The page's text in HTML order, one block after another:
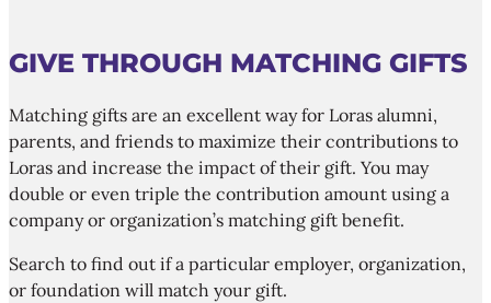
GIVE THROUGH MATCHING GIFTS
Matching gifts are an excellent way for Loras alumni,
parents, and friends to maximize their contributions to
Loras and increase the impact of their gift. You may
double or even triple the contribution amount using a
company or organization’s matching gift benefit.
Search to find out if a particular employer, organization,
or foundation will match your gift.